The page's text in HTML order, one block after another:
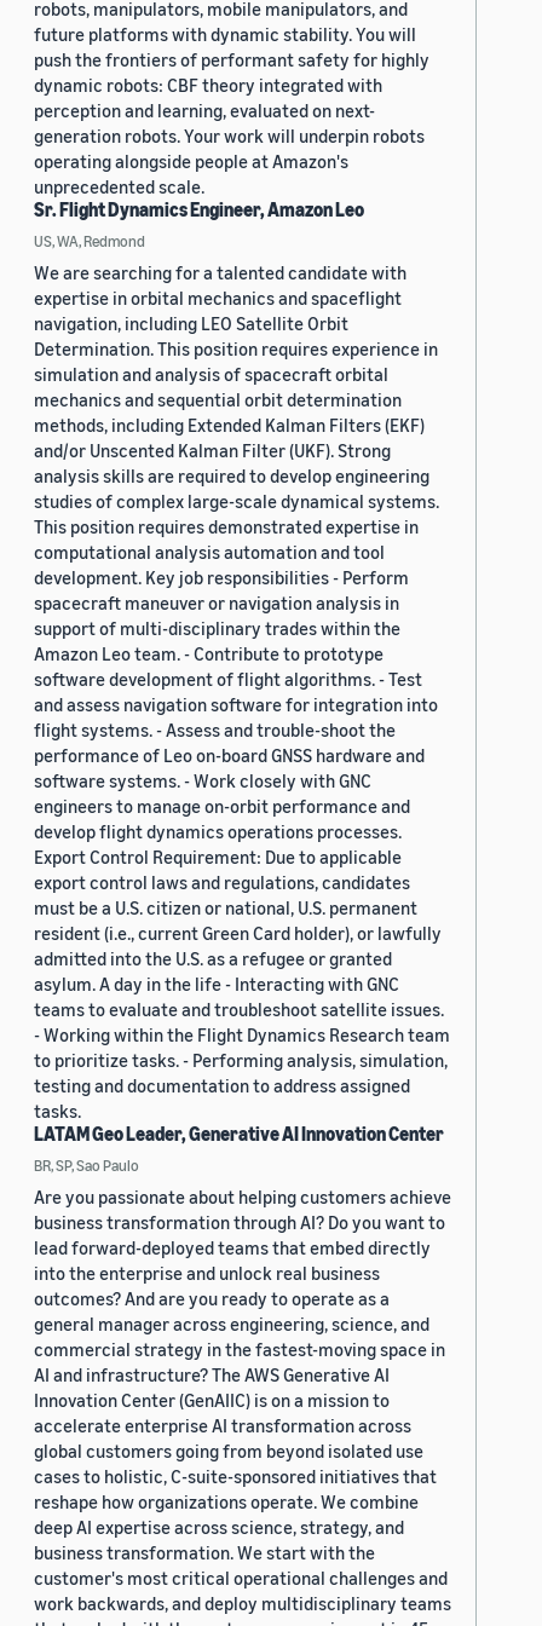
robots, manipulators, mobile manipulators, and
future platforms with dynamic stability. You will
push the frontiers of performant safety for highly
dynamic robots: CBF theory integrated with
perception and learning, evaluated on next-
generation robots. Your work will underpin robots
operating alongside people at Amazon's
unprecedented scale.
Sr. Flight Dynamics Engineer, Amazon Leo
US, WA, Redmond
We are searching for a talented candidate with
expertise in orbital mechanics and spaceflight
navigation, including LEO Satellite Orbit
Determination. This position requires experience in
simulation and analysis of spacecraft orbital
mechanics and sequential orbit determination
methods, including Extended Kalman Filters (EKF)
and/or Unscented Kalman Filter (UKF). Strong
analysis skills are required to develop engineering
studies of complex large-scale dynamical systems.
This position requires demonstrated expertise in
computational analysis automation and tool
development. Key job responsibilities - Perform
spacecraft maneuver or navigation analysis in
support of multi-disciplinary trades within the
Amazon Leo team. - Contribute to prototype
software development of flight algorithms. - Test
and assess navigation software for integration into
flight systems. - Assess and trouble-shoot the
performance of Leo on-board GNSS hardware and
software systems. - Work closely with GNC
engineers to manage on-orbit performance and
develop flight dynamics operations processes.
Export Control Requirement: Due to applicable
export control laws and regulations, candidates
must be a U.S. citizen or national, U.S. permanent
resident (i.e., current Green Card holder), or lawfully
admitted into the U.S. as a refugee or granted
asylum. A day in the life - Interacting with GNC
teams to evaluate and troubleshoot satellite issues.
- Working within the Flight Dynamics Research team
to prioritize tasks. - Performing analysis, simulation,
testing and documentation to address assigned
tasks.
LATAM Geo Leader, Generative AI Innovation Center
BR, SP, Sao Paulo
Are you passionate about helping customers achieve
business transformation through AI? Do you want to
lead forward-deployed teams that embed directly
into the enterprise and unlock real business
outcomes? And are you ready to operate as a
general manager across engineering, science, and
commercial strategy in the fastest-moving space in
AI and infrastructure? The AWS Generative AI
Innovation Center (GenAIIC) is on a mission to
accelerate enterprise AI transformation across
global customers going from beyond isolated use
cases to holistic, C-suite-sponsored initiatives that
reshape how organizations operate. We combine
deep AI expertise across science, strategy, and
business transformation. We start with the
customer's most critical operational challenges and
work backwards, and deploy multidisciplinary teams